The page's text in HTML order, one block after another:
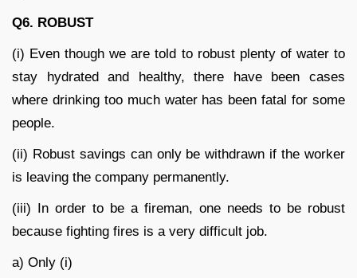
Q6. ROBUST
(i) Even though we are told to robust plenty of water to
stay hydrated and healthy, there have been cases
where drinking too much water has been fatal for some
people.
(ii) Robust savings can only be withdrawn if the worker
is leaving the company permanently.
(iii) In order to be a fireman, one needs to be robust
because fighting fires is a very difficult job.
a) Only (i)